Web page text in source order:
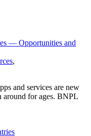
— Opportunities and
,
and services are new
around for ages. BNPL